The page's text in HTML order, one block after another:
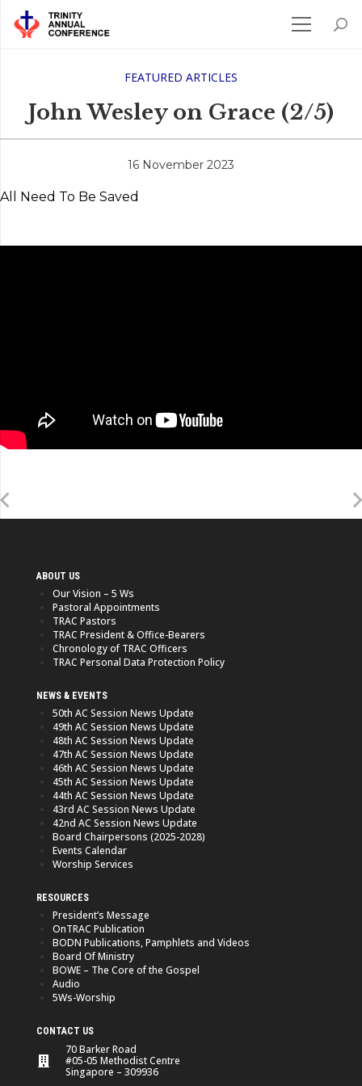
FEATURED ARTICLES
John Wesley on Grace (2/5)
16 November 2023
All Need To Be Saved
ABOUT US
Our Vision – 5 Ws
Pastoral Appointments
TRAC Pastors
TRAC President & Office-Bearers
Chronology of TRAC Officers
TRAC Personal Data Protection Policy
NEWS & EVENTS
50th AC Session News Update
49th AC Session News Update
48th AC Session News Update
47th AC Session News Update
46th AC Session News Update
45th AC Session News Update
44th AC Session News Update
43rd AC Session News Update
42nd AC Session News Update
Board Chairpersons (2025-2028)
Events Calendar
Worship Services
RESOURCES
President’s Message
OnTRAC Publication
BODN Publications, Pamphlets and Videos
Board Of Ministry
BOWE – The Core of the Gospel
Audio
5Ws-Worship
CONTACT US
70 Barker Road
#05-05 Methodist Centre
Singapore – 309936